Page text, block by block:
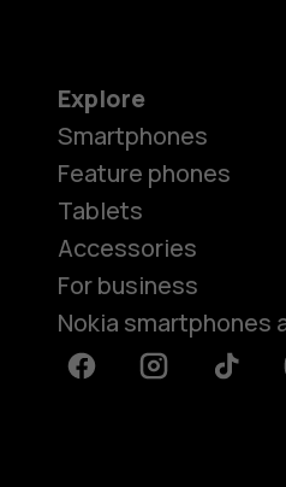
Explore
Smartphones
Feature phones
Tablets
Accessories
For business
Nokia smartphones
FacebookInstagramTiktok